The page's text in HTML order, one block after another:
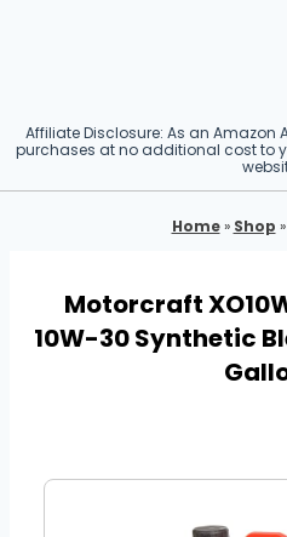
Affiliate Disclosure: As an
purchases at no additional cost to
Home» Shop »
Motorcraft
10W-30 Synthetic